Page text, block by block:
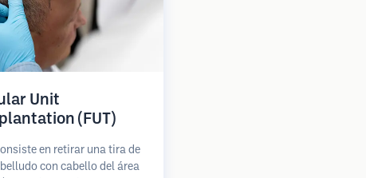
Unit
(FUT)
en retirar una tira de
con cabello del área